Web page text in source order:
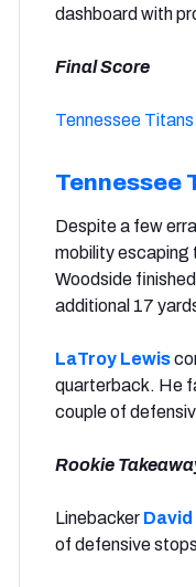
dashboard with
Final Score
Tennessee Titans
Tennessee
Despite a few
mobility escaping
Woodside
additional 17
LaTroy Lewis
quarterback. He
couple of
Rookie
Linebacker
of defensive